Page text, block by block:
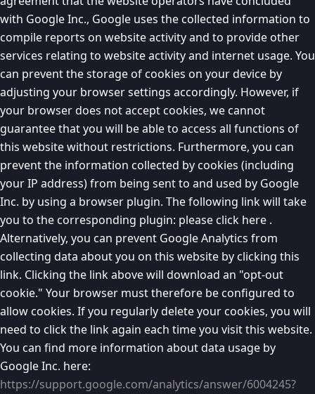
with Google Inc., Google uses the collected information to
compile reports on website activity and to provide other
services relating to website activity and internet usage. You
can prevent the storage of cookies on your device by
adjusting your browser settings accordingly. However, if
your browser does not accept cookies, we cannot
guarantee that you will be able to access all functions of
this website without restrictions. Furthermore, you can
prevent the information collected by cookies (including
your IP address) from being sent to and used by Google
Inc. by using a browser plugin. The following link will take
you to the corresponding plugin: please click here .
Alternatively, you can prevent Google Analytics from
collecting data about you on this website by clicking this
link. Clicking the link above will download an "opt-out
cookie." Your browser must therefore be configured to
allow cookies. If you regularly delete your cookies, you will
need to click the link again each time you visit this website.
You can find more information about data usage by
Google Inc. here:
https://support.google.com/analytics/answer/6004245?